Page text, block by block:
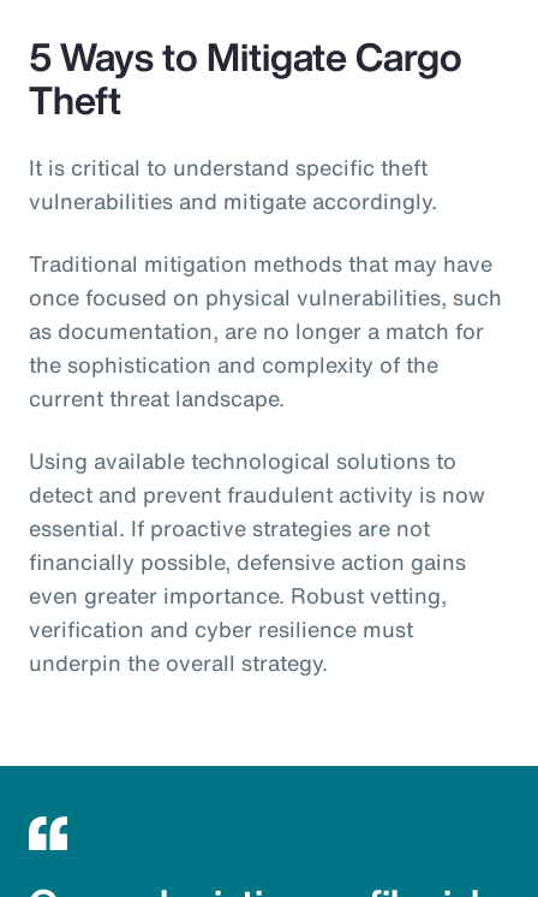
5 Ways to Mitigate Cargo
Theft
It is critical to understand specific theft
vulnerabilities and mitigate accordingly.
Traditional mitigation methods that may have
once focused on physical vulnerabilities, such
as documentation, are no longer a match for
the sophistication and complexity of the
current threat landscape.
Using available technological solutions to
detect and prevent fraudulent activity is now
essential. If proactive strategies are not
financially possible, defensive action gains
even greater importance. Robust vetting,
verification and cyber resilience must
underpin the overall strategy.